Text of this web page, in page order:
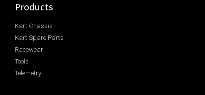
Products
Kart Chassis
Kart Spare Parts
Racewear
Tools
Telemetry